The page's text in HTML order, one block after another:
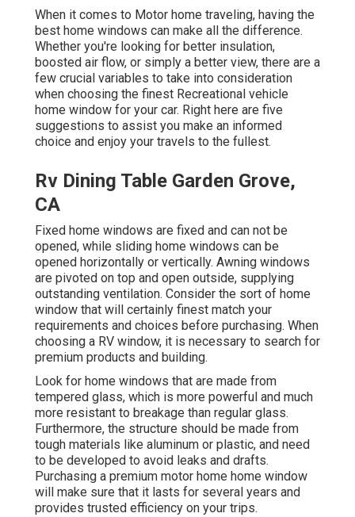
When it comes to Motor home traveling, having the
best home windows can make all the difference.
Whether you're looking for better insulation,
boosted air flow, or simply a better view, there are a
few crucial variables to take into consideration
when choosing the finest Recreational vehicle
home window for your car. Right here are five
suggestions to assist you make an informed
choice and enjoy your travels to the fullest.
Rv Dining Table Garden Grove,
CA
Fixed home windows are fixed and can not be
opened, while sliding home windows can be
opened horizontally or vertically. Awning windows
are pivoted on top and open outside, supplying
outstanding ventilation. Consider the sort of home
window that will certainly finest match your
requirements and choices before purchasing. When
choosing a RV window, it is necessary to search for
premium products and building.
Look for home windows that are made from
tempered glass, which is more powerful and much
more resistant to breakage than regular glass.
Furthermore, the structure should be made from
tough materials like aluminum or plastic, and need
to be developed to avoid leaks and drafts.
Purchasing a premium motor home home window
will make sure that it lasts for several years and
provides trusted efficiency on your trips.